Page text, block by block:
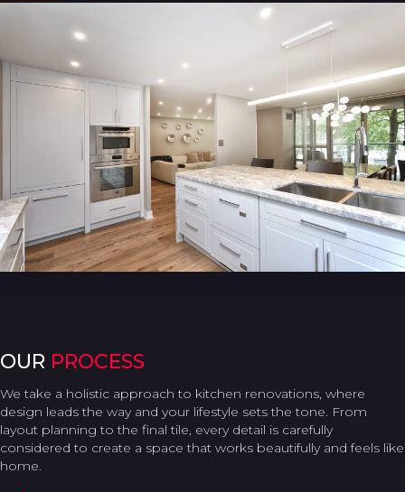
OUR PROCESS
We take a holistic approach to kitchen renovations, where
design leads the way and your lifestyle sets the tone. From
layout planning to the final tile, every detail is carefully
considered to create a space that works beautifully and feels like
home.